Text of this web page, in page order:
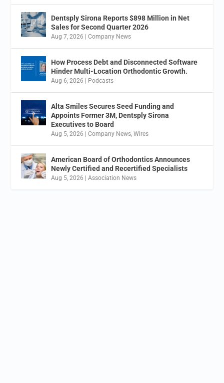
Dentsply Sirona Reports $898 Million in Net
Sales for Second Quarter 2026
Aug 7, 2026 |Company News
How Process Debt and Disconnected Software
Hinder Multi-Location Orthodontic Growth.
Aug 6, 2026 | Podcasts
Alta Smiles Secures Seed Funding and
Appoints Former 3M, Dentsply Sirona
Executives to Board
Aug 5, 2026 |Company News ,Wires
American Board of Orthodontics Announces
Newly Certified and Recertified Specialists
Aug 5, 2026 |Association News